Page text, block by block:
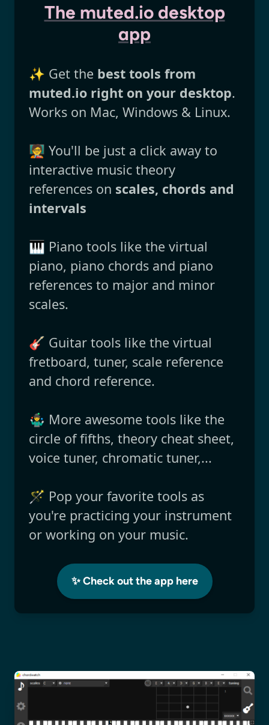
The muted.io desktop
app
✨ Get the best tools from
muted.io right on your desktop.
Works on Mac, Windows & Linux.
🧑‍🏫 You'll be just a click away to
interactive music theory
references on scales, chords and
intervals
🎹 Piano tools like the virtual
piano, piano chords and piano
references to major and minor
scales.
🎸 Guitar tools like the virtual
fretboard, tuner, scale reference
and chord reference.
🤹‍♂️ More awesome tools like the
circle of fifths, theory cheat sheet,
voice tuner, chromatic tuner,...
🪄 Pop your favorite tools as
you're practicing your instrument
or working on your music.
✨ Check out the app here